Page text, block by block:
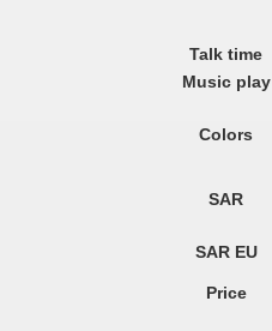
Talk time
Music play
Colors
SAR
SAR EU
Price